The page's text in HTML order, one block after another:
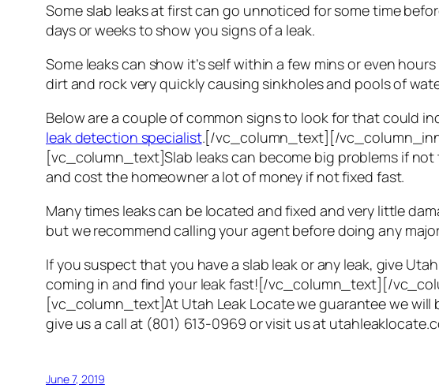
Some slab leaks at first can go unnoticed for some time
days or weeks to show you signs of a leak.
Some leaks can show it’s self within a few mins or even
dirt and rock very quickly causing sinkholes and pools of
Below are a couple of common signs to look for that could
leak detection specialist.[/vc_column_text][/
[vc_column_text]Slab leaks can become big problems if
and cost the homeowner a lot of money if not fixed fast.
Many times leaks can be located and fixed and very little
but we recommend calling your agent before doing any
If you suspect that you have a slab leak or any leak, give
coming in and find your leak fast![/vc_column_text][/
[vc_column_text]At Utah Leak Locate we guarantee we will
give us a call at (801) 613-0969 or visit us at
June 7, 2019